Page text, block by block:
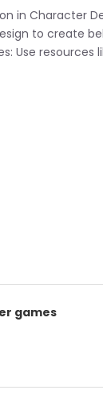
in Character
to create
Use resources
games